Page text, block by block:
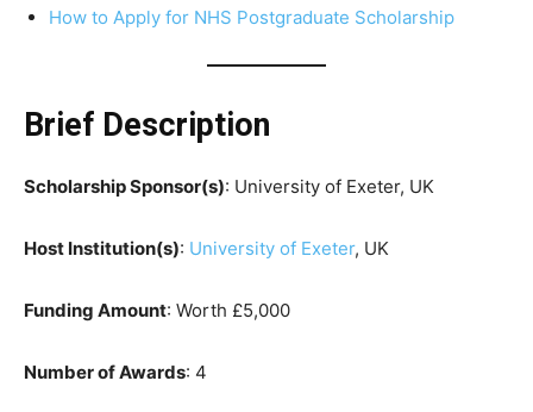
How to Apply for NHS Postgraduate Scholarship
Brief Description
Scholarship Sponsor(s): University of Exeter, UK
Host Institution(s): University of Exeter, UK
Funding Amount: Worth £5,000
Number of Awards: 4